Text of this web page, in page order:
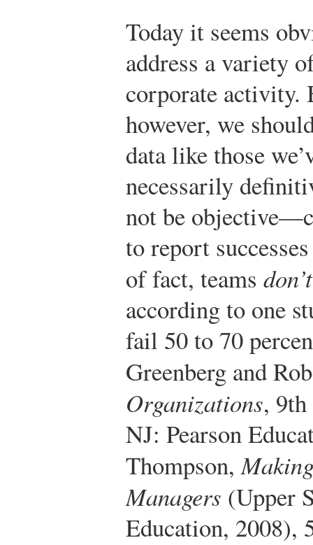
Today it seems
address a variety
corporate activity.
however, we
data like those
necessarily
not be
to report
of fact, teams don’t
according to one
fail 50 to 70
Greenberg and
Organizations,
NJ: Pearson
Thompson,
Managers (Upper
Education, 2008),